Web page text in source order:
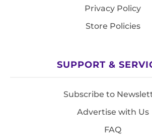
Privacy Policy
Store Policies
SUPPORT &
Subscribe to
Advertise with Us
FAQ